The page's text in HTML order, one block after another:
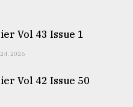
Vol 43 Issue 1
24, 2026
Vol 42 Issue 50